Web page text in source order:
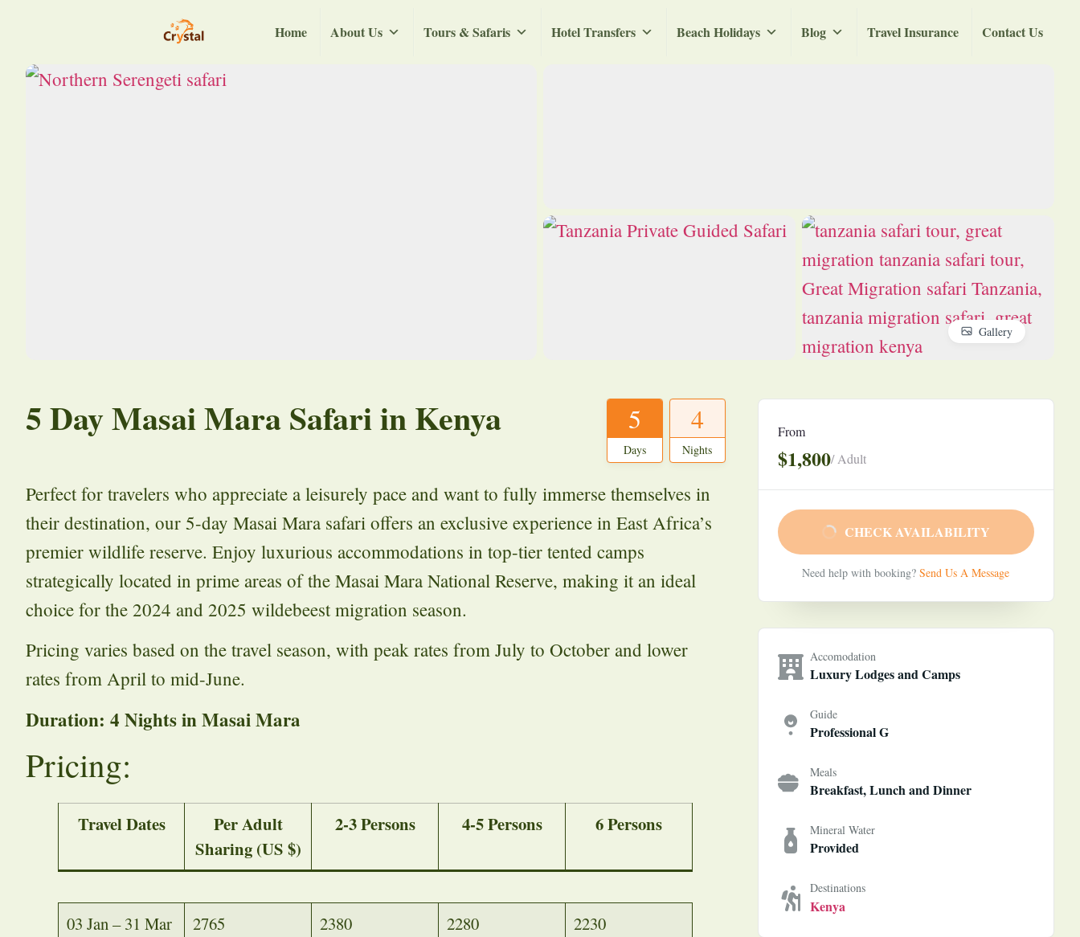
Home About Us Tours & Safaris Hotel Transfers Beach Holidays Blog Travel Insurance Contact Us
Gallery
5 Day Masai Mara Safari in Kenya 5
Days
4
Nights
Perfect for travelers who appreciate a leisurely pace and want to fully immerse themselves in
their destination, our 5-day Masai Mara safari offers an exclusive experience in East Africa’s
premier wildlife reserve. Enjoy luxurious accommodations in top-tier tented camps
strategically located in prime areas of the Masai Mara National Reserve, making it an ideal
choice for the 2024 and 2025 wildebeest migration season.
Pricing varies based on the travel season, with peak rates from July to October and lower
rates from April to mid-June.
Duration: 4 Nights in Masai Mara
Pricing:
Travel Dates
Per Adult
Sharing (US $)
2-3 Persons 4-5 Persons 6 Persons
03 Jan – 31 Mar 2765 2380 2280 2230
From
$1,800/ Adult
CHECK AVAILABILITY
Need help with booking? Send Us A Message
Accomodation
Luxury Lodges and Camps
Guide
Professional G
Meals
Breakfast, Lunch and Dinner
Mineral Water
Provided
Destinations
Kenya